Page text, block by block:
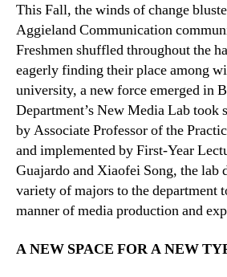
This Fall, the winds of change
Aggieland Communication
Freshmen shuffled throughout the
eagerly finding their place among
university, a new force emerged in
Department’s New Media Lab took
by Associate Professor of the
and implemented by First-Year
Guajardo and Xiaofei Song, the lab
variety of majors to the department
manner of media production and
A NEW SPACE FOR A NEW